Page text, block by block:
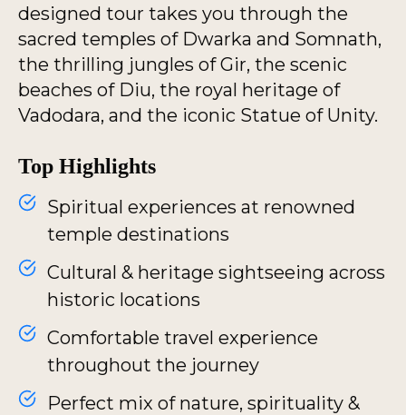
designed tour takes you through the
sacred temples of Dwarka and Somnath,
the thrilling jungles of Gir, the scenic
beaches of Diu, the royal heritage of
Vadodara, and the iconic Statue of Unity.
Top Highlights
Spiritual experiences at renowned
temple destinations
Cultural & heritage sightseeing across
historic locations
Comfortable travel experience
throughout the journey
Perfect mix of nature, spirituality &